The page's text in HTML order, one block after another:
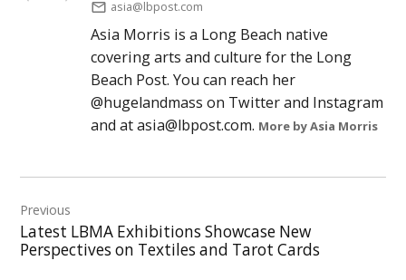
asia@lbpost.com
Asia Morris is a Long Beach native
covering arts and culture for the Long
Beach Post. You can reach her
@hugelandmass on Twitter and Instagram
and atasia@lbpost.com. More by Asia Morris
navigation
Previous
Latest LBMA Exhibitions Showcase New
Perspectives on Textiles and Tarot Cards